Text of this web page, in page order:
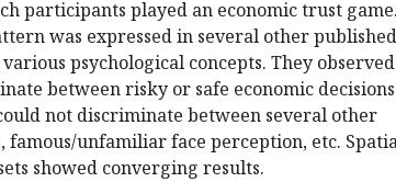
participants played an economic trust game.
was expressed in several other published
psychological concepts. They
between risky or safe economic
not discriminate between several other
famous/unfamiliar face perception, etc.
showed converging results.